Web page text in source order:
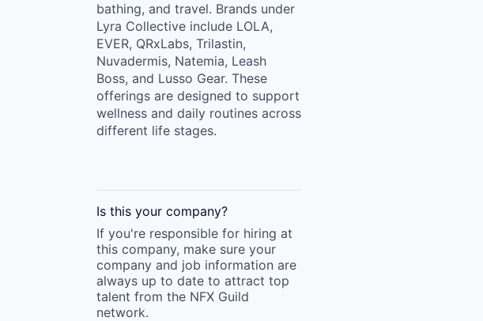
bathing, and travel. Brands under
Lyra Collective include LOLA,
EVER, QRxLabs, Trilastin,
Nuvadermis, Natemia, Leash
Boss, and Lusso Gear. These
offerings are designed to support
wellness and daily routines across
different life stages.
Is this your company?
If you're responsible for hiring at
this company, make sure your
company and job information are
always up to date to attract top
talent from the NFX Guild
network.